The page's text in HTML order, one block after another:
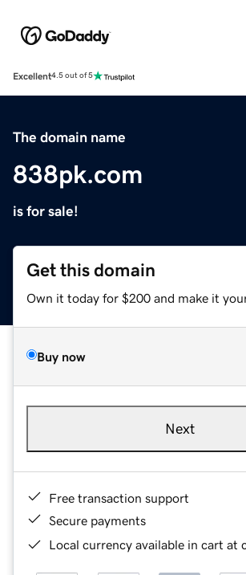
Excellent4.5 out of 5
The domain name
838pk.com
is for sale!
Get this domain
Own it today for $200 and make it
Buy now
Next
Free transaction support
Secure payments
Local currency available in cart at